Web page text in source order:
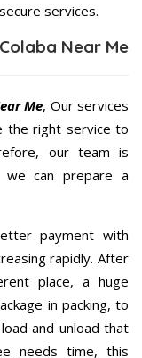
services.
Near Me
Me, Our services
the right service to
our team is
can prepare a
payment with
rapidly. After
place, a huge
in packing, to
and unload that
needs time, this